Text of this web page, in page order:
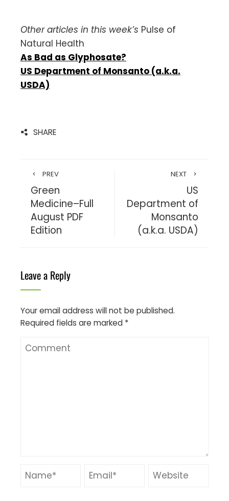
Other articles in this week’s Pulse of
Natural Health
As Bad as Glyphosate?
US Department of Monsanto (a.k.a.
USDA)
SHARE
PREV
Green
Medicine–Full
August PDF
Edition
NEXT
US
Department of
Monsanto
(a.k.a. USDA)
Leave a Reply
Your email address will not be published.
Required fields are marked *